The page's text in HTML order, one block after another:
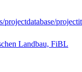
Landbau, FiBL